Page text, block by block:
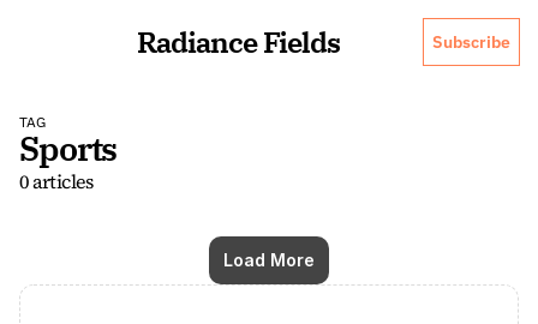
Radiance Fields Subscribe
TAG
Sports
0 articles
Load More